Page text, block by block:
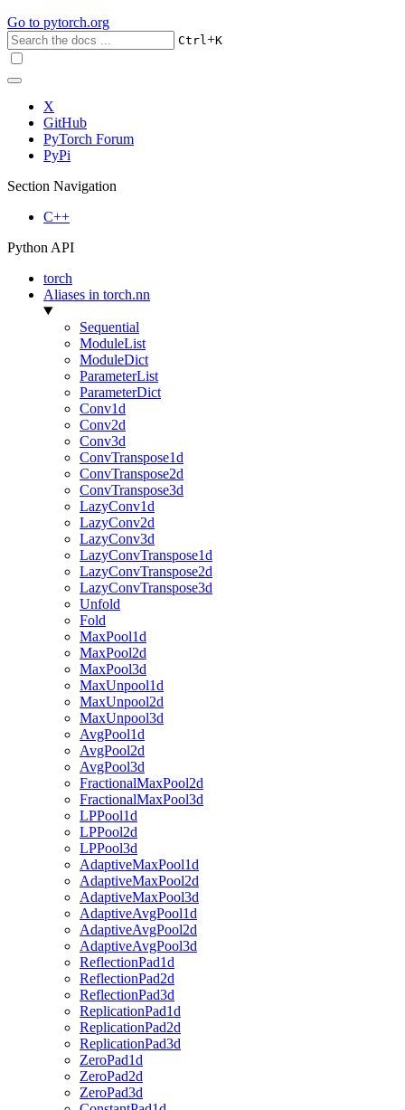
Go to pytorch.org
Ctrl+K
X
GitHub
PyTorch Forum
PyPi
Section Navigation
C++
Python API
torch
Aliases in torch.nn
Sequential
ModuleList
ModuleDict
ParameterList
ParameterDict
Conv1d
Conv2d
Conv3d
ConvTranspose1d
ConvTranspose2d
ConvTranspose3d
LazyConv1d
LazyConv2d
LazyConv3d
LazyConvTranspose1d
LazyConvTranspose2d
LazyConvTranspose3d
Unfold
Fold
MaxPool1d
MaxPool2d
MaxPool3d
MaxUnpool1d
MaxUnpool2d
MaxUnpool3d
AvgPool1d
AvgPool2d
AvgPool3d
FractionalMaxPool2d
FractionalMaxPool3d
LPPool1d
LPPool2d
LPPool3d
AdaptiveMaxPool1d
AdaptiveMaxPool2d
AdaptiveMaxPool3d
AdaptiveAvgPool1d
AdaptiveAvgPool2d
AdaptiveAvgPool3d
ReflectionPad1d
ReflectionPad2d
ReflectionPad3d
ReplicationPad1d
ReplicationPad2d
ReplicationPad3d
ZeroPad1d
ZeroPad2d
ZeroPad3d